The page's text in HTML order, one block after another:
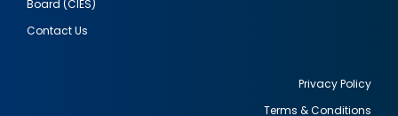
Board (CIES)
Contact Us
Privacy Policy
Terms & Conditions